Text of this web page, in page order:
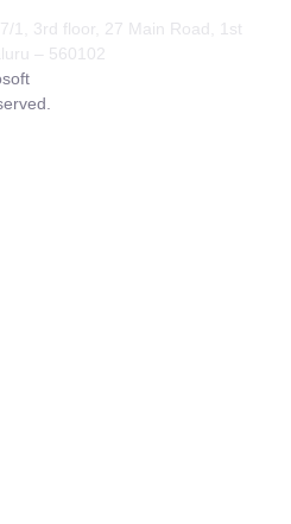
1, 3rd floor, 27 Main Road, 1st
– 560102